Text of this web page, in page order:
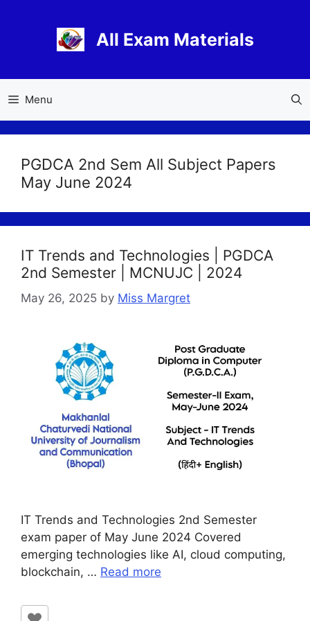
All Exam Materials
Menu
PGDCA 2nd Sem All Subject Papers
May June 2024
IT Trends and Technologies | PGDCA
2nd Semester | MCNUJC | 2024
May 26, 2025 by Miss Margret
IT Trends and Technologies 2nd Semester
exam paper of May June 2024 Covered
emerging technologies like AI, cloud computing,
blockchain, … Read more